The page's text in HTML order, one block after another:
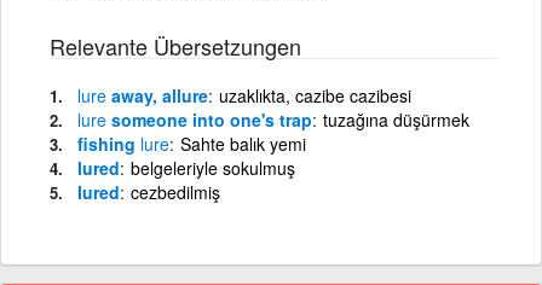
Relevante Übersetzungen
lure away, allure uzaklıkta, cazibe cazibesi
lure someone into one's trap tuzağına düşürmek
fishing lure Sahte balık yemi
lured belgeleriyle sokulmuş
lured cezbedilmiş